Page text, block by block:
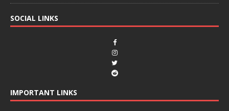
SOCIAL LINKS
IMPORTANT LINKS